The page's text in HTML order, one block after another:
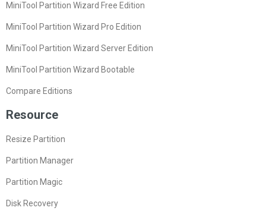
MiniTool Partition Wizard Free Edition
MiniTool Partition Wizard Pro Edition
MiniTool Partition Wizard Server Edition
MiniTool Partition Wizard Bootable
Compare Editions
Resource
Resize Partition
Partition Manager
Partition Magic
Disk Recovery